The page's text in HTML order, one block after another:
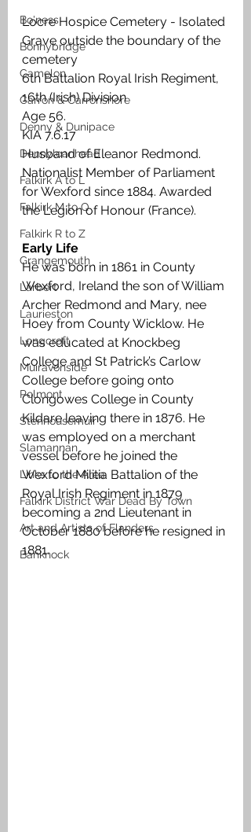
Bo'ness
Bonnybridge
Camelon
Carron & Carronshore
Denny & Dunipace
Dennyloanhead
Falkirk A to L
Falkirk M to Q
Falkirk R to Z
Grangemouth
Larbert
Laurieston
Longcroft
Muiravonside
Polmont
Stenhousemuir
Slamannan
Links to the Area
Falkirk District War Dead By Town
Art and Artists of Flanders
Banknock
Locre Hospice Cemetery - Isolated
Grave outside the boundary of the
cemetery
6th Battalion Royal Irish Regiment,
16th (Irish) Division
Age 56.
KIA 7.6.17
Husband of Eleanor Redmond.
Nationalist Member of Parliament
for Wexford since 1884. Awarded
the Legion of Honour (France).
Early Life
He was born in 1861 in County
Wexford, Ireland the son of William
Archer Redmond and Mary, nee
Hoey from County Wicklow. He
was educated at Knockbeg
College and St Patrick’s Carlow
College before going onto
Clongowes College in County
Kildare leaving there in 1876. He
was employed on a merchant
vessel before he joined the
Wexford Militia Battalion of the
Royal Irish Regiment in 1879
becoming a 2nd Lieutenant in
October 1880 before he resigned in
1881.